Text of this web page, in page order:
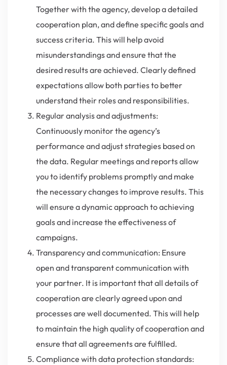
Together with the agency, develop a detailed
cooperation plan, and define specific goals and
success criteria. This will help avoid
misunderstandings and ensure that the
desired results are achieved. Clearly defined
expectations allow both parties to better
understand their roles and responsibilities.
Regular analysis and adjustments:
Continuously monitor the agency’s
performance and adjust strategies based on
the data. Regular meetings and reports allow
you to identify problems promptly and make
the necessary changes to improve results. This
will ensure a dynamic approach to achieving
goals and increase the effectiveness of
campaigns.
Transparency and communication: Ensure
open and transparent communication with
your partner. It is important that all details of
cooperation are clearly agreed upon and
processes are well documented. This will help
to maintain the high quality of cooperation and
ensure that all agreements are fulfilled.
Compliance with data protection standards: